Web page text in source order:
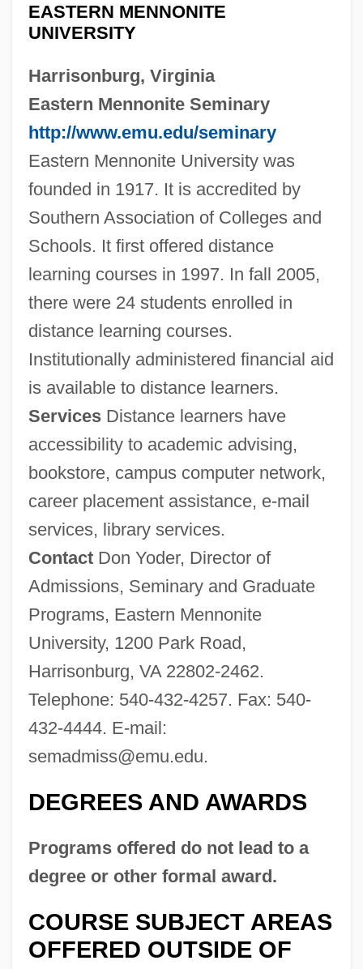
EASTERN MENNONITE
UNIVERSITY
Harrisonburg, Virginia
Eastern Mennonite Seminary
http://www.emu.edu/seminary
Eastern Mennonite University was
founded in 1917. It is accredited by
Southern Association of Colleges and
Schools. It first offered distance
learning courses in 1997. In fall 2005,
there were 24 students enrolled in
distance learning courses.
Institutionally administered financial aid
is available to distance learners.
ServicesDistance learners have
accessibility to academic advising,
bookstore, campus computer network,
career placement assistance, e-mail
services, library services.
ContactDon Yoder, Director of
Admissions, Seminary and Graduate
Programs, Eastern Mennonite
University, 1200 Park Road,
Harrisonburg, VA 22802-2462.
Telephone: 540-432-4257. Fax: 540-
432-4444. E-mail:
semadmiss@emu.edu.
DEGREES AND AWARDS
Programs offered do not lead to a
degree or other formal award.
COURSE SUBJECT AREAS
OFFERED OUTSIDE OF
Narrative Description
Eastern Liturgical Family: Orthodoxy
Eastern Liturgical Family: Intrafaith
Organizations
Eastern Liturgical Family
Eastern Kentucky University: Tabular Data
Eastern Kentucky University: Narrative
Description
Eastern Kentucky University: Distance
Learning Programs
Eastern Iowa Community College District:
Distance Learning Programs
Eastern Indigo Snake
Eastern Illinois University: Tabular Data
Eastern Illinois University: Distance
Eastern Idaho Technical College: Tabular
Eastern Idaho Technical College:
Narrative Description